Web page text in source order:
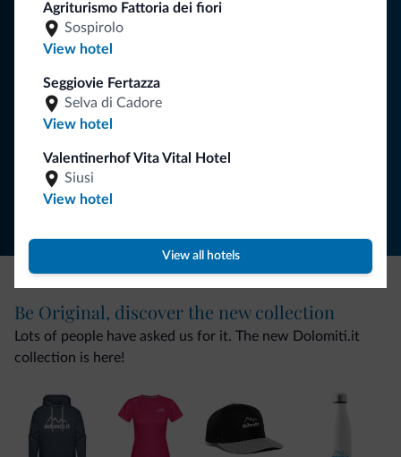
Agriturismo Fattoria dei fiori
Sospirolo
View hotel
Seggiovie Fertazza
Selva di Cadore
View hotel
Valentinerhof Vita Vital Hotel
Siusi
View hotel
View all hotels
You will receive information, exclusive offers and news for
your holiday in the Dolomites.
Be Original, discover the new collection
Lots of people have asked us for it. The new Dolomiti.it
collection is here!